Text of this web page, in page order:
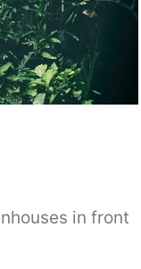
in front